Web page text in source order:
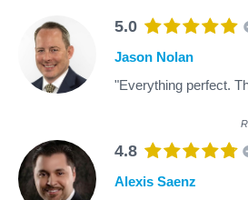
5.0
Jason Nolan
"Everything perfect.
4.8
Alexis Saenz